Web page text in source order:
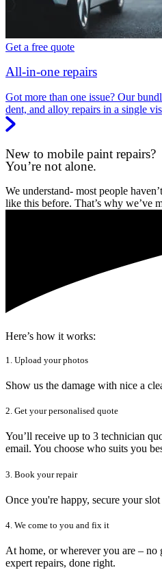
Get a free quote
All-in-one repairs
Got more than one issue? Our
dent, and alloy repairs in a single
New to mobile paint repairs?
You’re not alone.
We understand- most people
like this before. That’s why we’ve
Here’s how it works:
1. Upload your photos
Show us the damage with nice a
2. Get your personalised quote
You’ll receive up to 3 technician
email. You choose who suits you
3. Book your repair
Once you're happy, secure your
4. We come to you and fix it
At home, or wherever you are – no
expert repairs, done right.